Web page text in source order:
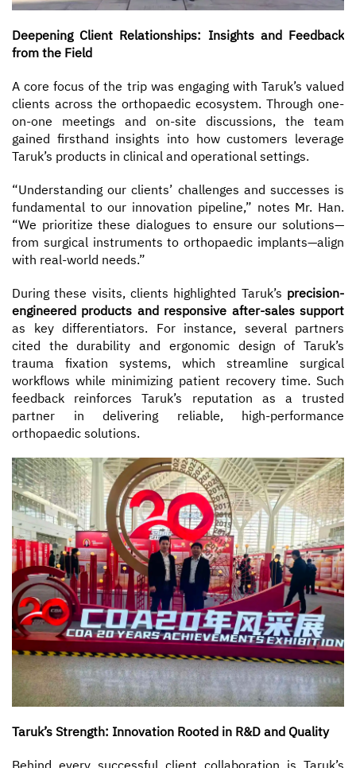
Deepening Client Relationships: Insights and Feedback
from the Field
A core focus of the trip was engaging with Taruk’s valued
clients across the orthopaedic ecosystem. Through one-
on-one meetings and on-site discussions, the team
gained firsthand insights into how customers leverage
Taruk’s products in clinical and operational settings.
“Understanding our clients’ challenges and successes is
fundamental to our innovation pipeline,” notes Mr. Han.
“We prioritize these dialogues to ensure our solutions—
from surgical instruments to orthopaedic implants—align
with real-world needs.”
During these visits, clients highlighted Taruk’s precision-
engineered products and responsive after-sales support
as key differentiators. For instance, several partners
cited the durability and ergonomic design of Taruk’s
trauma fixation systems, which streamline surgical
workflows while minimizing patient recovery time. Such
feedback reinforces Taruk’s reputation as a trusted
partner in delivering reliable, high-performance
orthopaedic solutions.
Taruk’s Strength: Innovation Rooted in R&D and Quality